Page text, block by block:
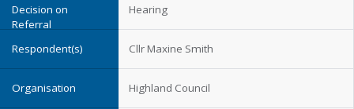
Hearing
Cllr Maxine Smith
Highland Council